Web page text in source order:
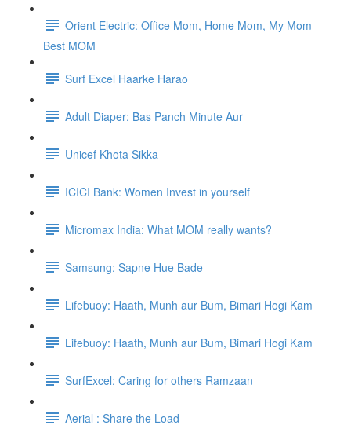
Orient Electric: Office Mom, Home Mom, My Mom-
Best MOM
Surf Excel Haarke Harao
Adult Diaper: Bas Panch Minute Aur
Unicef Khota Sikka
ICICI Bank: Women Invest in yourself
Micromax India: What MOM really wants?
Samsung: Sapne Hue Bade
Lifebuoy: Haath, Munh aur Bum, Bimari Hogi Kam
Lifebuoy: Haath, Munh aur Bum, Bimari Hogi Kam
SurfExcel: Caring for others Ramzaan
Aerial : Share the Load